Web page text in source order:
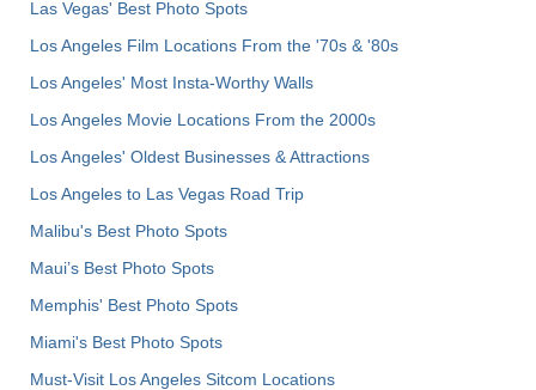
Las Vegas' Best Photo Spots
Los Angeles Film Locations From the '70s & '80s
Los Angeles' Most Insta-Worthy Walls
Los Angeles Movie Locations From the 2000s
Los Angeles' Oldest Businesses & Attractions
Los Angeles to Las Vegas Road Trip
Malibu's Best Photo Spots
Maui’s Best Photo Spots
Memphis' Best Photo Spots
Miami's Best Photo Spots
Must-Visit Los Angeles Sitcom Locations